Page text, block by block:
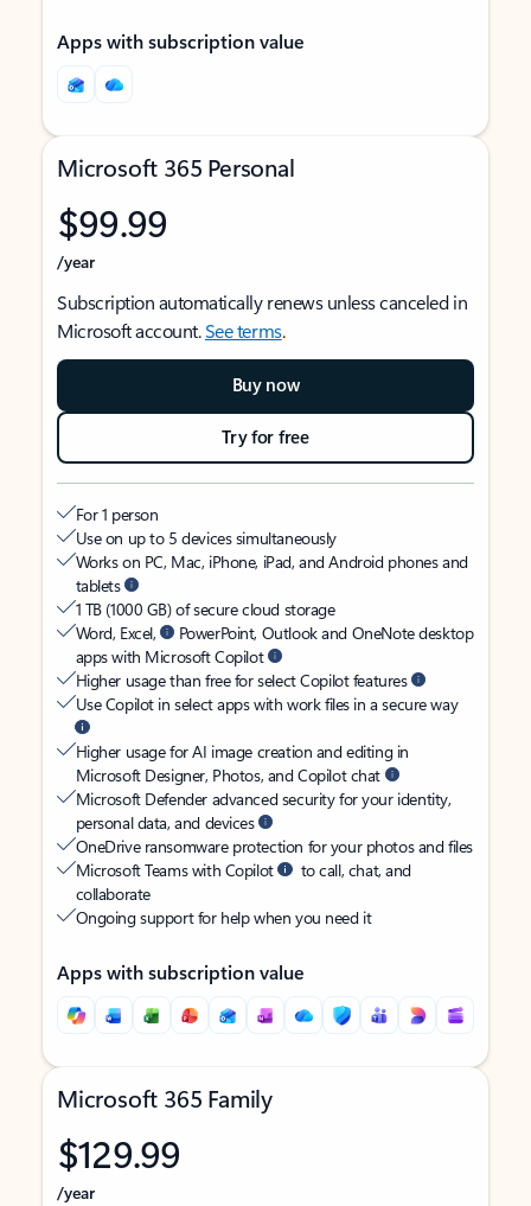
Apps with subscription value
Microsoft 365 Personal
$99.99
/year
Subscription automatically renews unless canceled in
Microsoft account.See terms.
Buy now
Try for free
For 1 person
Use on up to 5 devices simultaneously
Works on PC, Mac, iPhone, iPad, and Android phones and
tablets
1 TB (1000 GB) of secure cloud storage
Word, Excel,
PowerPoint, Outlook and OneNote desktop
apps with Microsoft Copilot
Higher usage than free for select Copilot features
Use Copilot in select apps with work files in a secure way
Higher usage for AI image creation and editing in
Microsoft Designer, Photos, and Copilot chat
Microsoft Defender advanced security for your identity,
personal data, and devices
OneDrive ransomware protection for your photos and files
Microsoft Teams with Copilot
to call, chat, and
collaborate
Ongoing support for help when you need it
Apps with subscription value
Microsoft 365 Family
$129.99
/year